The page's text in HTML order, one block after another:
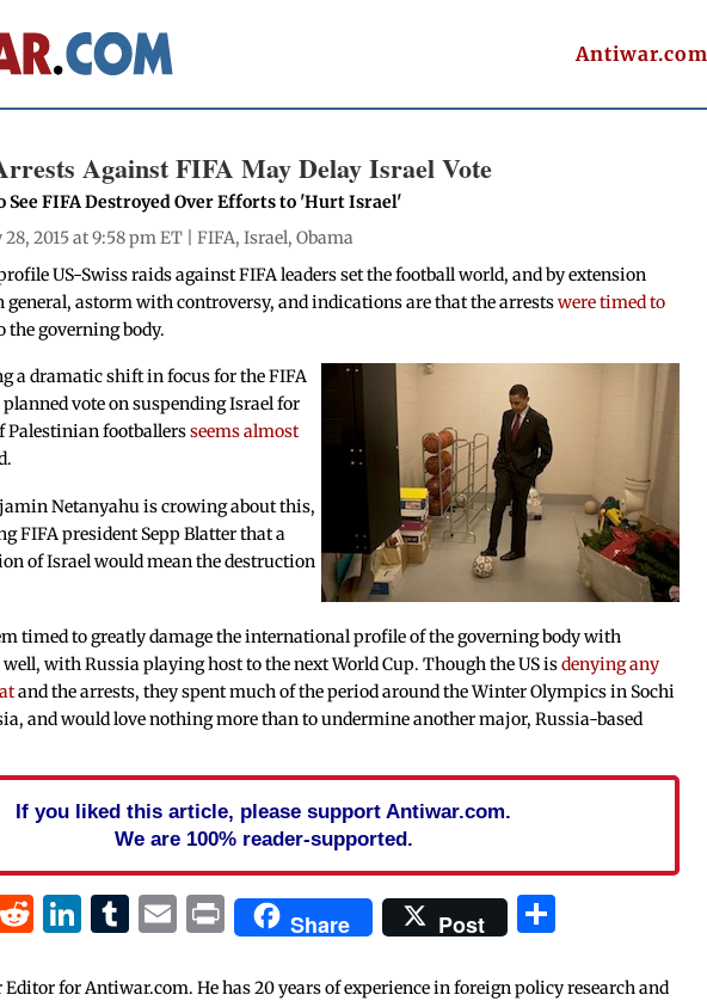
Antiwar.com
Against FIFA May Delay Israel Vote
See FIFA Destroyed Over Efforts to 'Hurt Israel'
28, 2015 at 9:58 pm ET |FIFA,Israel,Obama
US-Swiss raids against FIFA leaders set the football world, and by extension
general, astorm with controversy, and indications are that the arrestswere timed to
the governing body.
a dramatic shift in focus for the FIFA
planned vote on suspending Israel for
Palestinian footballersseems almost
Netanyahu is crowing about this,
FIFA president Sepp Blatter that a
of Israel would mean the destruction
timed to greatly damage the international profile of the governing body with
well, with Russia playing host to the next World Cup. Though the US isdenying any
and the arrests, they spent much of the period around the Winter Olympics in Sochi
and would love nothing more than to undermine another major, Russia-based
If you liked this article, please support Antiwar.com.
We are 100% reader-supported.
Reddit
LinkedIn
Tumblr
Email
PrintShare Post
Editor for Antiwar.com. He has 20 years of experience in foreign policy research and